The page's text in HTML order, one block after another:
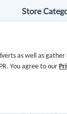
Store
Clothing &
as well as
You agree to our